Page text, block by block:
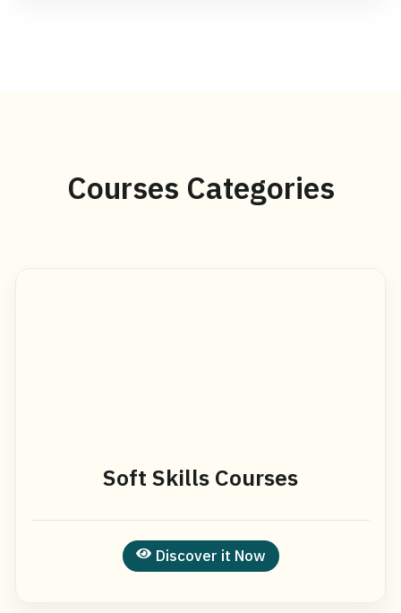
Courses Categories
Soft Skills Courses
Discover it Now